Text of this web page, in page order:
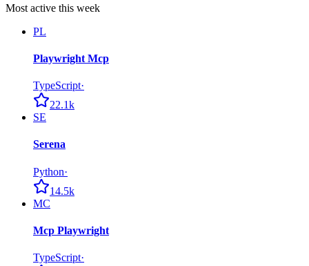
Most active this week
PL
Playwright Mcp
TypeScript·
22.1k
SE
Serena
Python·
14.5k
MC
Mcp Playwright
TypeScript·